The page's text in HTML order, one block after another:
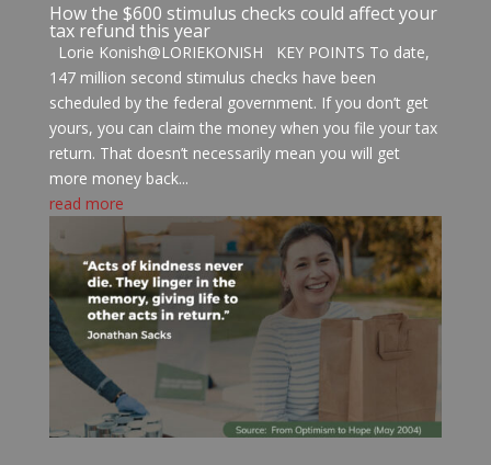
How the $600 stimulus checks could affect your
tax refund this year
Lorie Konish@LORIEKONISH KEY POINTS To date,
147 million second stimulus checks have been
scheduled by the federal government. If you don’t get
yours, you can claim the money when you file your tax
return. That doesn’t necessarily mean you will get
more money back...
read more